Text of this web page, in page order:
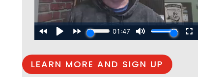
LEARN MORE AND SIGN UP